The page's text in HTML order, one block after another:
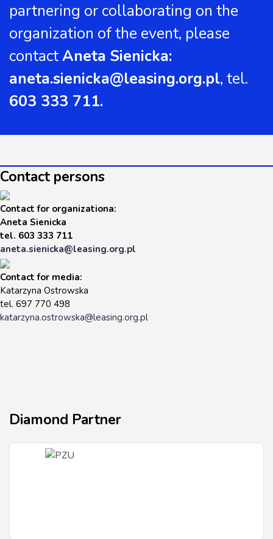
partnering or collaborating on the
organization of the event, please
contactAneta Sienicka:
aneta.sienicka@leasing.org.pl, tel.
603 333 711.
Contact persons
Contact for organizationa:
Aneta Sienicka
tel. 603 333 711
aneta.sienicka@leasing.org.pl
Contact for media:
Katarzyna Ostrowska
tel. 697 770 498
katarzyna.ostrowska@leasing.org.pl
Diamond Partner